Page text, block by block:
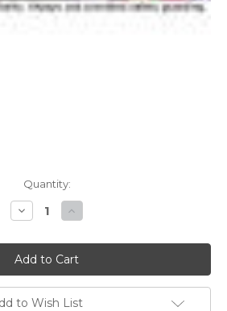
Quantity:
Decrease
Quantity
Edwards
Heavy-
Duty
Gauging
Table
Kit
Increase
Quantity
Edwards
Heavy-
Duty
Gauging
Table
Kit
to Wish List